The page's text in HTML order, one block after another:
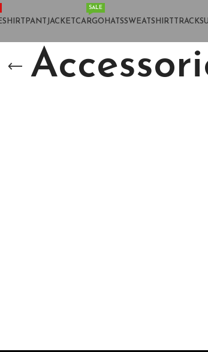
SHIRT PANT JACKETCARGO
SALE
HATSSWEATSHIRT